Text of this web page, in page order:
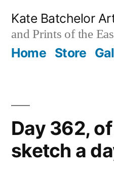
content
Kate Batchelor
and Prints of the
Home Store
Day 362,
sketch a